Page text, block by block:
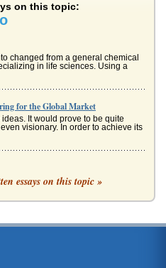
on this topic:
changed from a general chemical
in life sciences. Using a
for the Global Market
It would prove to be quite
visionary. In order to achieve its
Poors explain how and why this
works for Monsanto. It is because
and Its Sustainability
essays on this topic »